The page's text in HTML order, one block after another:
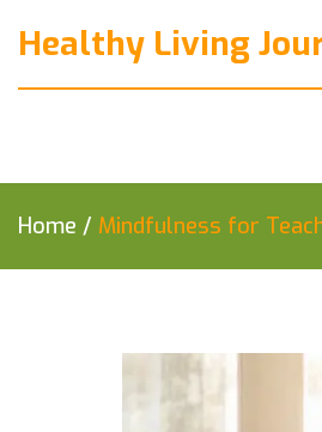
Healthy Living
Home / Mindfulness for